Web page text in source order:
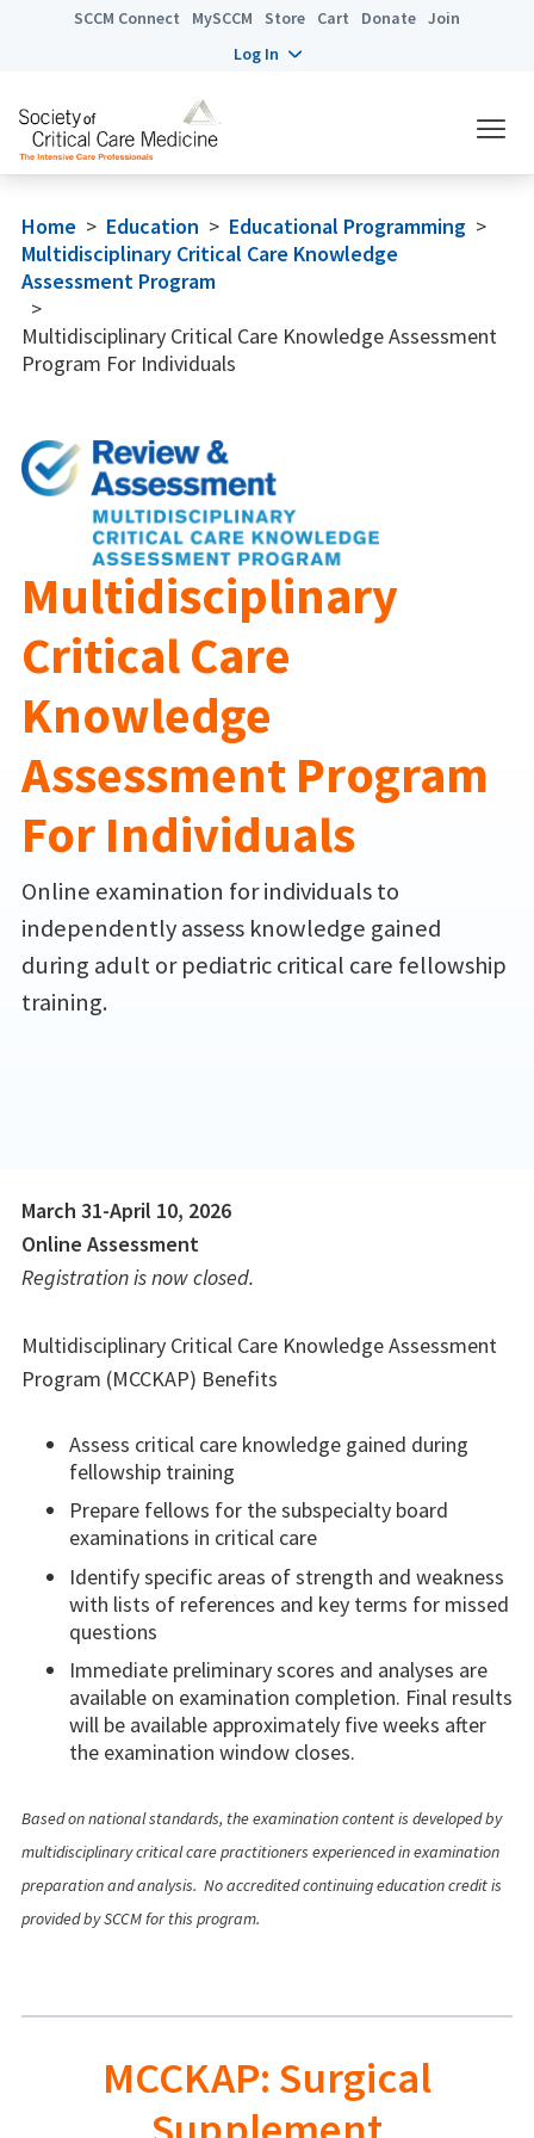
SCCM Connect MySCCM Store Cart Donate Join
Log In
Home > Education > Educational Programming >
Multidisciplinary Critical Care Knowledge
Assessment Program
>
Multidisciplinary Critical Care Knowledge Assessment
Program For Individuals
Multidisciplinary
Critical Care
Knowledge
Assessment Program
For Individuals
Online examination for individuals to
independently assess knowledge gained
during adult or pediatric critical care fellowship
training.
March 31-April 10, 2026
Online Assessment
Registration is now closed.
Multidisciplinary Critical Care Knowledge Assessment
Program (MCCKAP) Benefits
Assess critical care knowledge gained during
fellowship training
Prepare fellows for the subspecialty board
examinations in critical care
Identify specific areas of strength and weakness
with lists of references and key terms for missed
questions
Immediate preliminary scores and analyses are
available on examination completion. Final results
will be available approximately five weeks after
the examination window closes.
Based on national standards, the examination content is developed by
multidisciplinary critical care practitioners experienced in examination
preparation and analysis. No accredited continuing education credit is
provided by SCCM for this program.
MCCKAP: Surgical